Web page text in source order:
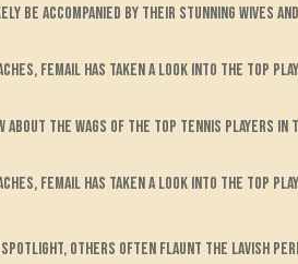
accompanied by their stunning wives
FEMAIL has taken a look into the top
about the WAGs of the top tennis players
FEMAIL has taken a look into the top
others often flaunt the lavish